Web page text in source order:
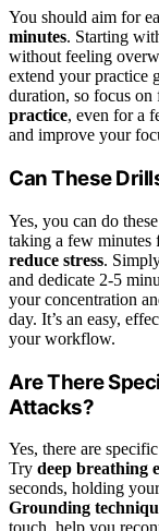
You should aim for
minutes. Starting
without feeling
extend your practice
duration, so focus
practice, even for a
and improve your
Can These
Yes, you can do these
taking a few minutes
reduce stress.
and dedicate 2-5
your concentration
day. It’s an easy,
your workflow.
Are There
Attacks?
Yes, there are
Try deep breathing
seconds, holding
Grounding